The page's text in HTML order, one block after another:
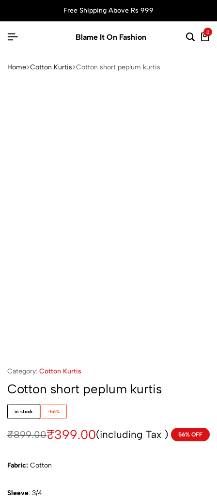
Free Shipping Above Rs 999
Blame It On Fashion
0
Home Cotton Kurtis Cotton short peplum kurtis
Category: Cotton Kurtis
Cotton short peplum kurtis
in stock -56%
₹899.00₹399.00(including Tax ) 56% OFF
Fabric: Cotton
Sleeve: 3/4